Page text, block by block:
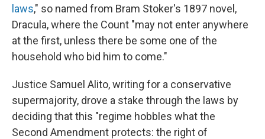
laws," so named from Bram Stoker's 1897 novel,
Dracula, where the Count "may not enter anywhere
at the first, unless there be some one of the
household who bid him to come."
Justice Samuel Alito, writing for a conservative
supermajority, drove a stake through the laws by
deciding that this "regime hobbles what the
Second Amendment protects: the right of